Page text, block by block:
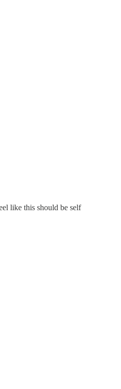
like this should be self